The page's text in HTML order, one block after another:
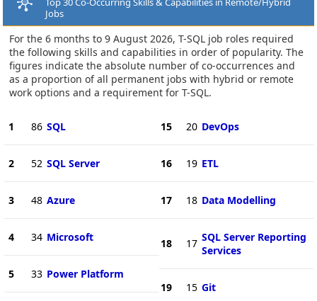
Jobs
For the 6 months to 9 August 2026, T-SQL job roles required
the following skills and capabilities in order of popularity. The
figures indicate the absolute number of co-occurrences and
as a proportion of all permanent jobs with hybrid or remote
work options and a requirement for T-SQL.
1 86 SQL
2 52 SQL Server
3 48 Azure
4 34 Microsoft
5 33 Power Platform
15 20 DevOps
16 19 ETL
17 18 Data Modelling
18 17 SQL Server Reporting
Services
19 15 Git